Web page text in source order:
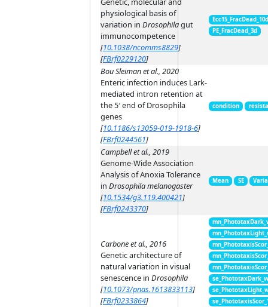
physiological basis of
variation in Drosophilagut
immunocompetence
[10.1038/ncomms8829]
[FBrf0229120]
PE_FracDead_3d
Bou Sleiman et al., 2020
Enteric infection induces Lark-
mediated intron retention at
the 5′ end of Drosophila
genes
[10.1186/s13059-019-1918-6]
[FBrf0244561]
condition
Campbell et al., 2019
Genome-Wide Association
Analysis of Anoxia Tolerance
in Drosophila melanogaster
[10.1534/g3.119.400421]
[FBrf0243370]
Mean SE
Carbone et al., 2016
Genetic architecture of
natural variation in visual
senescence in Drosophila
[10.1073/pnas.1613833113]
[FBrf0233864]